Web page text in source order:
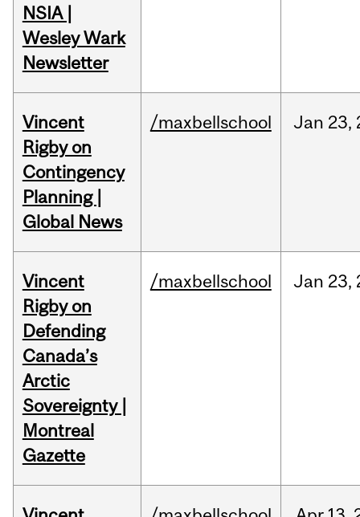
NSIA |
Wesley Wark
Newsletter
Vincent
Rigby on
Contingency
Planning |
Global News
/maxbellschool Jan 23,
Vincent
Rigby on
Defending
Canada’s
Arctic
Sovereignty |
Montreal
Gazette
/maxbellschool Jan 23,